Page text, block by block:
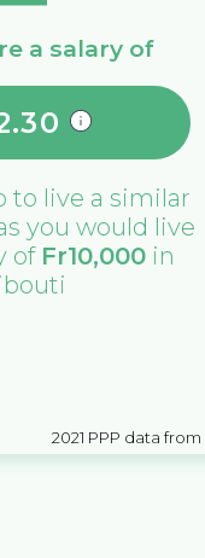
a salary of
to live a similar
you would live
of Fr10,000in
2021 PPP data